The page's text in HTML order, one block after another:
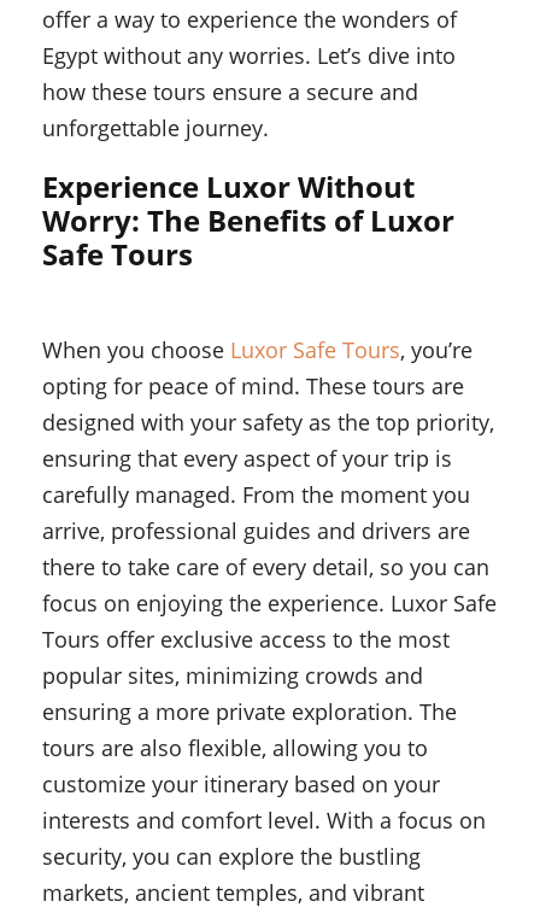
offer a way to experience the wonders of
Egypt without any worries. Let’s dive into
how these tours ensure a secure and
unforgettable journey.
Experience Luxor Without
Worry: The Benefits of Luxor
Safe Tours
When you choose Luxor Safe Tours, you’re
opting for peace of mind. These tours are
designed with your safety as the top priority,
ensuring that every aspect of your trip is
carefully managed. From the moment you
arrive, professional guides and drivers are
there to take care of every detail, so you can
focus on enjoying the experience. Luxor Safe
Tours offer exclusive access to the most
popular sites, minimizing crowds and
ensuring a more private exploration. The
tours are also flexible, allowing you to
customize your itinerary based on your
interests and comfort level. With a focus on
security, you can explore the bustling
markets, ancient temples, and vibrant